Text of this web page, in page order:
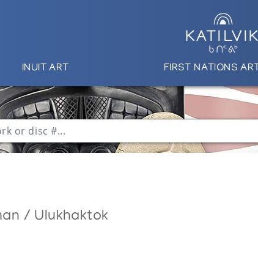
INUIT ART FIRST NATIONS ART
/ Ulukhaktok